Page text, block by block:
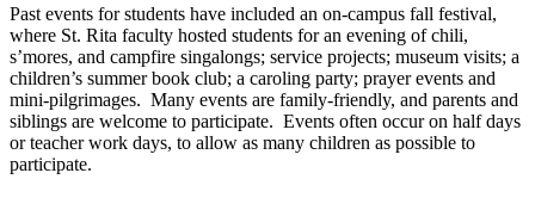
Past events for students have included an on-campus fall festival,
where St. Rita faculty hosted students for an evening of chili,
s’mores, and campfire singalongs; service projects; museum visits; a
children’s summer book club; a caroling party; prayer events and
mini-pilgrimages. Many events are family-friendly, and parents and
siblings are welcome to participate. Events often occur on half days
or teacher work days, to allow as many children as possible to
participate.